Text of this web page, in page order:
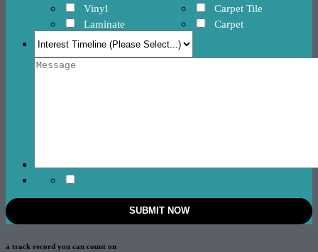
Vinyl
Laminate
Carpet Tile
Carpet
a track record you can count on